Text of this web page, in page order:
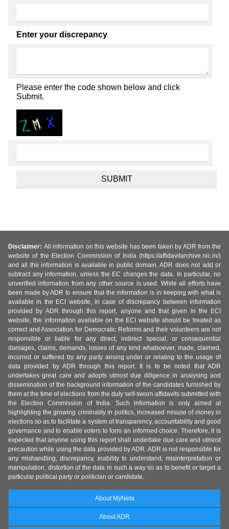
Enter your discrepancy
Please enter the code shown below and click
Submit.
Disclaimer: All information on this website has been taken by ADR from the
website of the Election Commission of India (https://affidavitarchive.nic.in/)
and all the information is available in public domain. ADR does not add or
subtract any information, unless the EC changes the data. In particular, no
unverified information from any other source is used. While all efforts have
been made by ADR to ensure that the information is in keeping with what is
available in the ECI website, in case of discrepancy between information
provided by ADR through this report, anyone and that given in the ECI
website, the information available on the ECI website should be treated as
correct and Association for Democratic Reforms and their volunteers are not
responsible or liable for any direct, indirect special, or consequential
damages, claims, demands, losses of any kind whatsoever, made, claimed,
incurred or suffered by any party arising under or relating to the usage of
data provided by ADR through this report. It is to be noted that ADR
undertakes great care and adopts utmost due diligence in analysing and
dissemination of the background information of the candidates furnished by
them at the time of elections from the duly self-sworn affidavits submitted with
the Election Commission of India. Such information is only aimed at
highlighting the growing criminality in politics, increased misuse of money in
elections so as to facilitate a system of transparency, accountability and good
governance and to enable voters to form an informed choice. Therefore, it is
expected that anyone using this report shall undertake due care and utmost
precaution while using the data provided by ADR. ADR is not responsible for
any mishandling, discrepancy, inability to understand, misinterpretation or
manipulation, distortion of the data in such a way so as to benefit or target a
particular political party or politician or candidate.
About MyNeta
About ADR